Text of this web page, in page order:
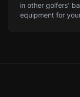
in other golfers'
equipment for